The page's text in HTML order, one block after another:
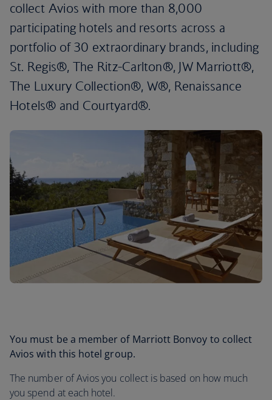
collect Avios with more than 8,000
participating hotels and resorts across a
portfolio of 30 extraordinary brands, including
St. Regis®, The Ritz-Carlton®, JW Marriott®,
The Luxury Collection®, W®, Renaissance
Hotels® and Courtyard®.
You must be a member of Marriott Bonvoy to collect
Avios with this hotel group.
The number of Avios you collect is based on how much
you spend at each hotel.